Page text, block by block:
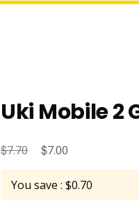
Uki Mobile 2
$7.70
Original
price
was:
$7.00
price
is:
You save : $0.70